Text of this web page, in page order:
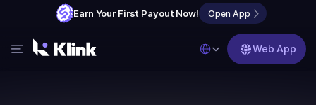
Earn Your First Payout Now! Open App
Select Language
Web App